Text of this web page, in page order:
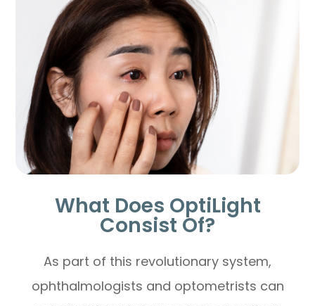
What Does OptiLight
Consist Of?
As part of this revolutionary system,
ophthalmologists and optometrists can